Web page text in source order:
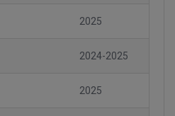
2025
2024-2025
2025